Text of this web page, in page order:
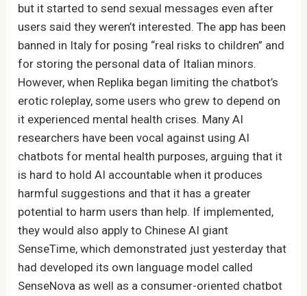
but it started to send sexual messages even after
users said they weren’t interested. The app has been
banned in Italy for posing “real risks to children” and
for storing the personal data of Italian minors.
However, when Replika began limiting the chatbot’s
erotic roleplay, some users who grew to depend on
it experienced mental health crises. Many AI
researchers have been vocal against using AI
chatbots for mental health purposes, arguing that it
is hard to hold AI accountable when it produces
harmful suggestions and that it has a greater
potential to harm users than help. If implemented,
they would also apply to Chinese AI giant
SenseTime, which demonstrated just yesterday that
had developed its own language model called
SenseNova as well as a consumer-oriented chatbot